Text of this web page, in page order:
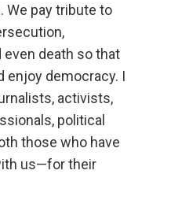
We pay tribute to
even death so that
enjoy democracy. I
activists,
political
those who have
us—for their